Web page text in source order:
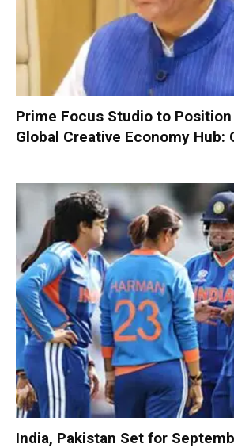
Prime Focus Studio to
Global Creative Economy Hub:
India, Pakistan Set for